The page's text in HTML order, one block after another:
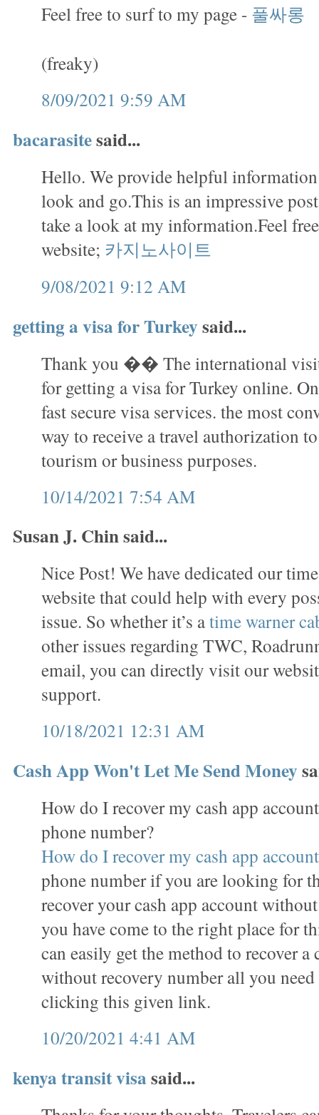
Feel free to surf to my page - 풀싸롱
(freaky)
8/09/2021 9:59 AM
bacarasitesaid...
Hello. We provide helpful
look and go.This is an impressive
take a look at my information.Feel
website; 카지노사이트
9/08/2021 9:12 AM
getting a visa for Turkeysaid...
Thank you �� The international
for getting a visa for Turkey online.
fast secure visa services. the most
way to receive a travel authorization
tourism or business purposes.
10/14/2021 7:54 AM
Susan J. Chin said...
Nice Post! We have dedicated our
website that could help with every
issue. So whether it’s atime warner
other issues regarding TWC,
email, you can directly visit our
support.
10/18/2021 12:31 AM
Cash App Won't Let Me Send Money
How do I recover my cash app
phone number?
How do I recover my cash app account
phone number if you are looking for
recover your cash app account
you have come to the right place for
can easily get the method to recover a
without recovery number all you
clicking this given link.
10/20/2021 4:41 AM
kenya transit visasaid...